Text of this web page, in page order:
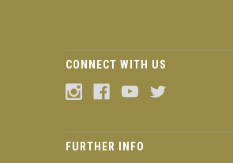
CONNECT WITH US
FURTHER INFO